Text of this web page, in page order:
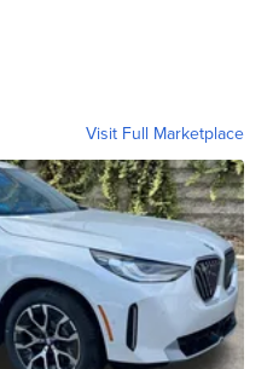
Visit Full Marketplace